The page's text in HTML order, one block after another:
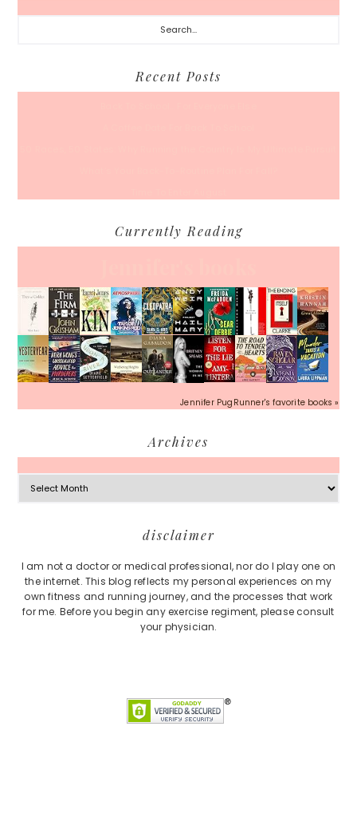
Search...
Recent Posts
Currently Reading
Jennifer PugRunner's favorite books »
Archives
Archives
disclaimer
I am not a doctor or medical professional, nor do I play one on
the internet. This blog reflects my personal experiences on my
own fitness and running journey, and the processes that work
for me. Before you begin any exercise regiment, please consult
your physician.